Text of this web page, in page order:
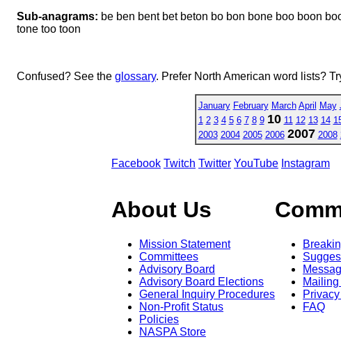
Sub-anagrams: be ben bent bet beton bo bon bone boo boon
tone too toon
Confused? See the glossary. Prefer North American word lists?
January February March April May
1 2 3 4 5 6 7 8 9 10 11 12 13 14
2003 2004 2005 2006 2007 2008
Facebook Twitch Twitter YouTube Instagram
About Us
Mission Statement
Committees
Advisory Board
Advisory Board Elections
General Inquiry Procedures
Non-Profit Status
Policies
NASPA Store
FAQ